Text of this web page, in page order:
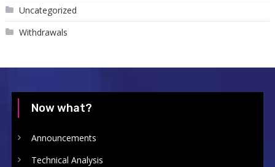
Uncategorized
Withdrawals
Now what?
Announcements
Technical Analysis